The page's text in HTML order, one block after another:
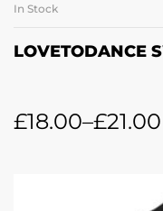
In Stock
LOVETODANCE
£18.00–£21.00